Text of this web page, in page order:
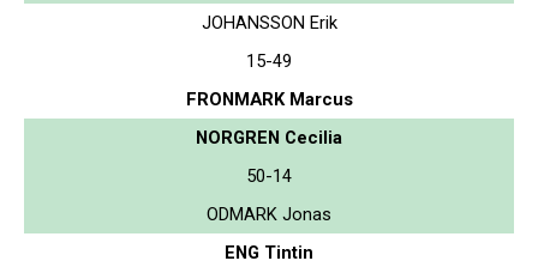
JOHANSSON Erik
15-49
FRONMARK Marcus
NORGREN Cecilia
50-14
ODMARK Jonas
ENG Tintin